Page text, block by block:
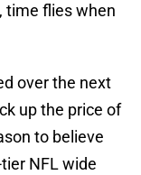
time flies when
over the next
up the price of
to believe
NFL wide